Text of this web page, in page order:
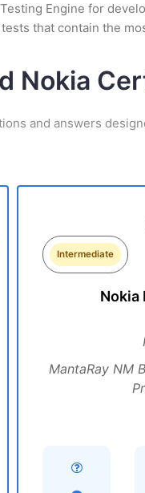
Engine for
that contain the
Nokia
and answers
Intermediate
Nokia
MantaRay NM